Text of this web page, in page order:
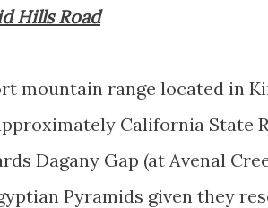
Hills Road
mountain range located in
California State
Dagany Gap (at Avenal
Pyramids given they